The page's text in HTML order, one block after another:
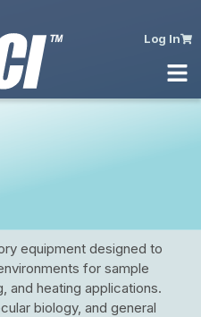
Log In
equipment designed to
for sample
and heating applications.
biology, and general